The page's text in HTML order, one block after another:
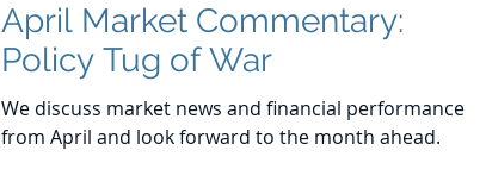
April Market Commentary:
Policy Tug of War
We discuss market news and financial performance
from April and look forward to the month ahead.